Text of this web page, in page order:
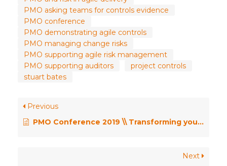
PMO asking teams for controls evidence
PMO conference
PMO demonstrating agile controls
PMO managing change risks
PMO supporting agile risk management
PMO supporting auditors
project controls
stuart bates
Previous
PMO Conference 2019 \\ Transforming your PMO – the Agile Way! – Adam Skinner
Next